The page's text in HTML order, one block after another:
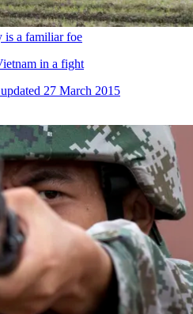
is a familiar foe
in a fight
27 March 2015